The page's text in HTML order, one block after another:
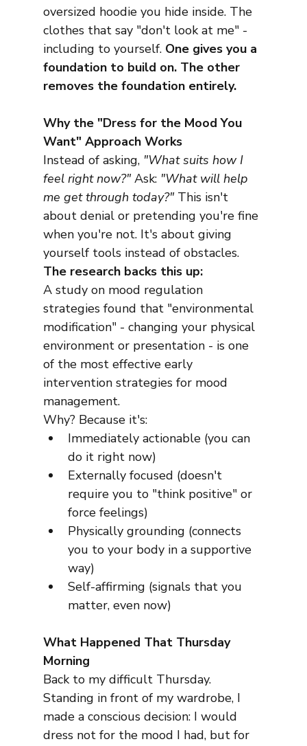
oversized hoodie you hide inside. The
clothes that say "don't look at me" -
including to yourself. One gives you a
foundation to build on. The other
removes the foundation entirely.
Why the "Dress for the Mood You
Want" Approach Works
Instead of asking, "What suits how I
feel right now?" Ask: "What will help
me get through today?" This isn't
about denial or pretending you're fine
when you're not. It's about giving
yourself tools instead of obstacles.
The research backs this up:
A study on mood regulation
strategies found that "environmental
modification" - changing your physical
environment or presentation - is one
of the most effective early
intervention strategies for mood
management.
Why? Because it's:
Immediately actionable (you can
do it right now)
Externally focused (doesn't
require you to "think positive" or
force feelings)
Physically grounding (connects
you to your body in a supportive
way)
Self-affirming (signals that you
matter, even now)
What Happened That Thursday
Morning
Back to my difficult Thursday.
Standing in front of my wardrobe, I
made a conscious decision: I would
dress not for the mood I had, but for